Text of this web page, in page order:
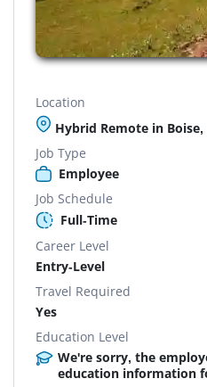
Location
Hybrid Remote in Boise,
Job Type
Employee
Job Schedule
Full-Time
Career Level
Entry-Level
Travel Required
Yes
Education Level
We're sorry, the
education information